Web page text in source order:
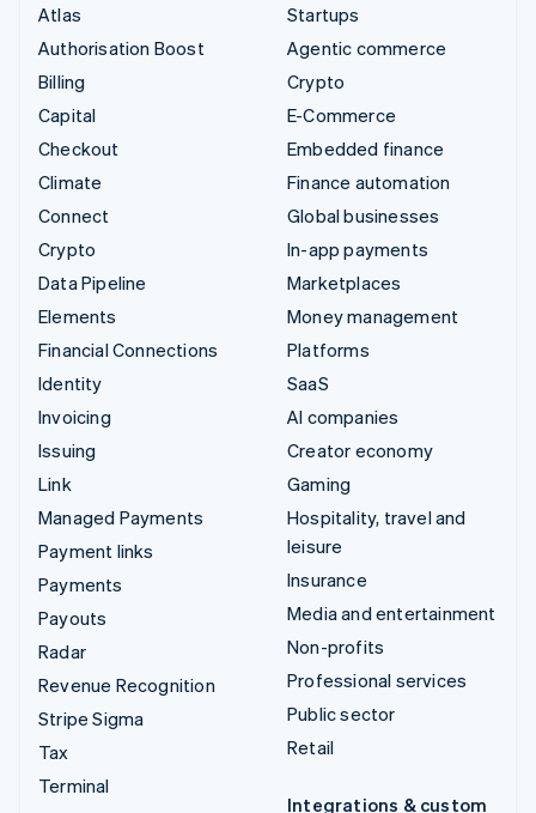
Atlas
Authorisation Boost
Billing
Capital
Checkout
Climate
Connect
Crypto
Data Pipeline
Elements
Financial Connections
Identity
Invoicing
Issuing
Link
Managed Payments
Payment links
Payments
Payouts
Radar
Revenue Recognition
Stripe Sigma
Tax
Terminal
Startups
Agentic commerce
Crypto
E-Commerce
Embedded finance
Finance automation
Global businesses
In-app payments
Marketplaces
Money management
Platforms
SaaS
AI companies
Creator economy
Gaming
Hospitality, travel and
leisure
Insurance
Media and entertainment
Non-profits
Professional services
Public sector
Retail
Integrations & custom